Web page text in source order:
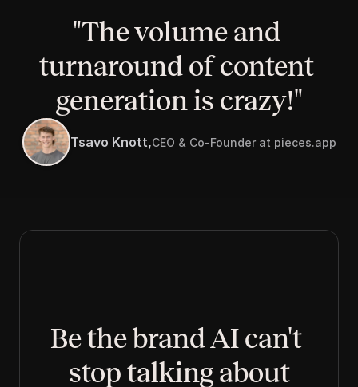
"The volume and
turnaround of content
generation is crazy!"
Tsavo Knott,CEO & Co-Founder at pieces.app
Be the brand AI can't
stop talking about